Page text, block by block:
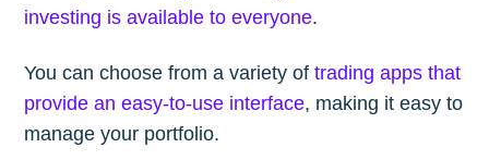
investing is available to everyone.
You can choose from a variety oftrading apps that
provide an easy-to-use interface, making it easy to
manage your portfolio.